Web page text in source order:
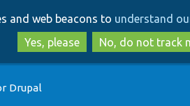
to
main
content
to
search
and web beacons to understand
Yes, please
No, do not track
Drupal